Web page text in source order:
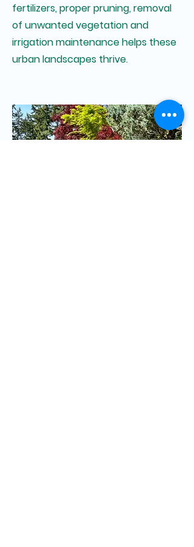
fertilizers, proper pruning, removal
of unwanted vegetation and
irrigation maintenance helps these
urban landscapes thrive.